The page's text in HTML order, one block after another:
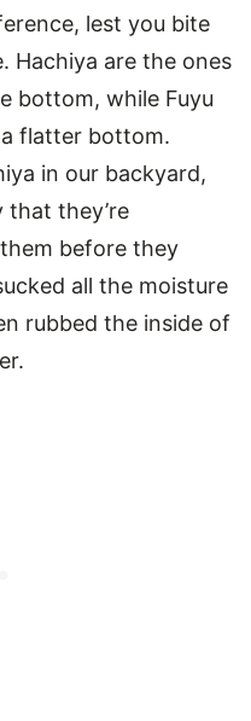
lest you bite
Hachiya are the ones
bottom, while Fuyu
flatter bottom.
in our backyard,
that they’re
before they
all the moisture
rubbed the inside of